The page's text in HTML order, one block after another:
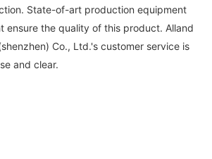
State-of-art production equipment
ensure the quality of this product. Alland
Co., Ltd.'s customer service is
and clear.